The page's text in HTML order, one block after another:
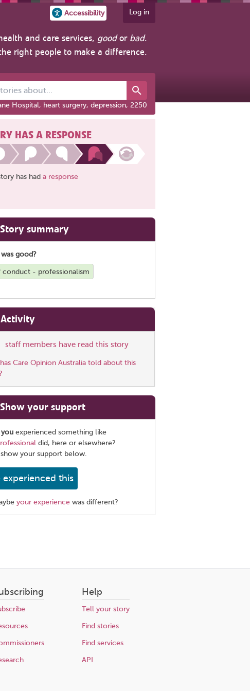
Accessibility Log in
and care services, goodor bad.
right people to make a difference.
about...
Hospital, heart surgery, depression, 2250
HAS A RESPONSE
has had a response
Story summary
good?
conduct - professionalism
Activity
staff members have read this story
Care Opinion Australia told about this
Show your support
you experienced something like
did, here or elsewhere?
show your support below.
experienced this
your experience was different?
Help
Tell your story
Find stories
Find services
API